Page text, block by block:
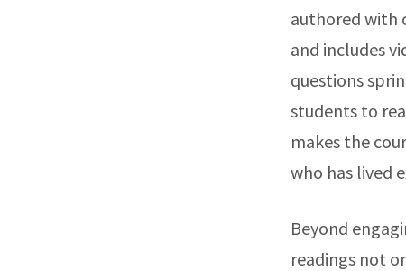
authored with
and includes
questions
students to
makes the
who has lived
Beyond
readings not